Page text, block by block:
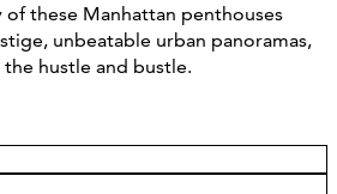
these Manhattan penthouses
unbeatable urban panoramas,
hustle and bustle.